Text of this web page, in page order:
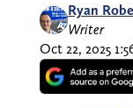
Ryan
Writer
Oct 22, 2025